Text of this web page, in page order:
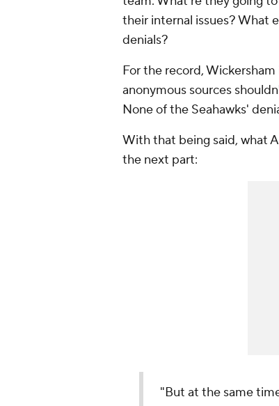
their internal issues? What
denials?
For the record,
anonymous sources
None of the Seahawks'
With that being said, what
the next part:
"But at the same